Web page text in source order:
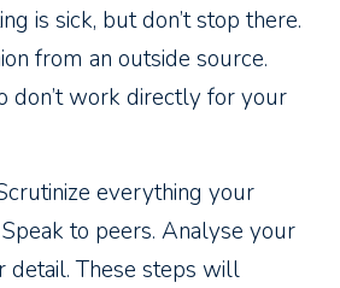
is sick, but don’t stop there.
from an outside source.
don’t work directly for your
everything your
to peers. Analyse your
detail. These steps will